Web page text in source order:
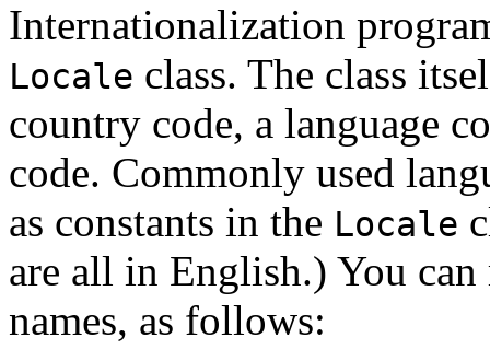
Internationalization
Locale class. The class
country code, a language
code. Commonly used
as constants in the Locale
are all in English.) You can
names, as follows: